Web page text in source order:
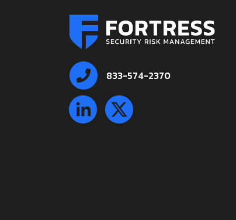
833-574-2370